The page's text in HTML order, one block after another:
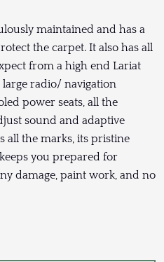
maintained and has a
the carpet. It also has all
from a high end Lariat
radio/ navigation
power seats, all the
sound and adaptive
all the marks, its pristine
you prepared for
damage, paint work, and no